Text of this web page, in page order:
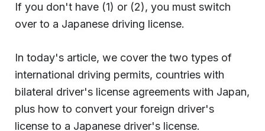
If you don't have (1) or (2), you must switch
over to a Japanese driving license.
In today's article, we cover the two types of
international driving permits, countries with
bilateral driver's license agreements with Japan,
plus how to convert your foreign driver's
license to a Japanese driver's license.